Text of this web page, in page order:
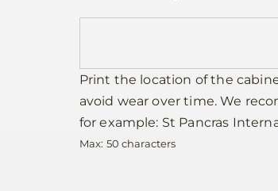
Print the location of the
avoid wear over time. We
for example: St Pancras
Max: 50 characters